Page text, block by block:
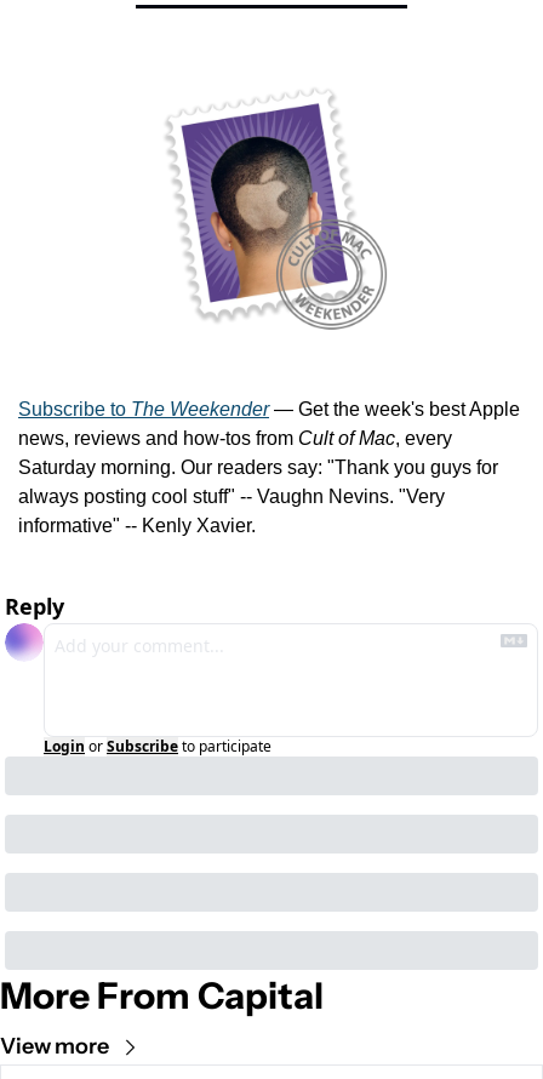
Subscribe to The Weekender — Get the week's best Apple
news, reviews and how-tos from Cult of Mac, every
Saturday morning. Our readers say: "Thank you guys for
always posting cool stuff" -- Vaughn Nevins. "Very
informative" -- Kenly Xavier.
Reply
Login orSubscribeto participate
More From Capital
View more